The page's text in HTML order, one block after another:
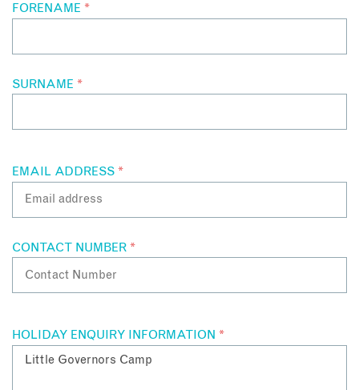
FORENAME *
SURNAME *
EMAIL ADDRESS *
CONTACT NUMBER *
HOLIDAY ENQUIRY INFORMATION *